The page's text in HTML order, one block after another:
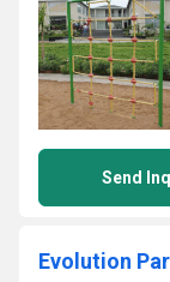
Send
Evolution